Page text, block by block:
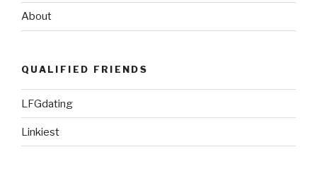
About
QUALIFIED FRIENDS
LFGdating
Linkiest